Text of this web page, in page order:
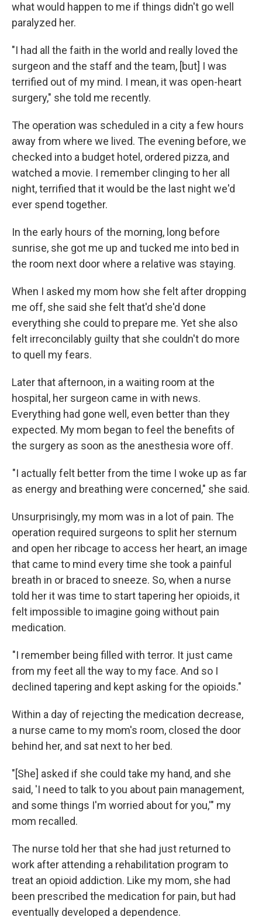
what would happen to me if things didn't go well
paralyzed her.
"I had all the faith in the world and really loved the
surgeon and the staff and the team, [but] I was
terrified out of my mind. I mean, it was open-heart
surgery," she told me recently.
The operation was scheduled in a city a few hours
away from where we lived. The evening before, we
checked into a budget hotel, ordered pizza, and
watched a movie. I remember clinging to her all
night, terrified that it would be the last night we'd
ever spend together.
In the early hours of the morning, long before
sunrise, she got me up and tucked me into bed in
the room next door where a relative was staying.
When I asked my mom how she felt after dropping
me off, she said she felt that'd she'd done
everything she could to prepare me. Yet she also
felt irreconcilably guilty that she couldn't do more
to quell my fears.
Later that afternoon, in a waiting room at the
hospital, her surgeon came in with news.
Everything had gone well, even better than they
expected. My mom began to feel the benefits of
the surgery as soon as the anesthesia wore off.
"I actually felt better from the time I woke up as far
as energy and breathing were concerned," she said.
Unsurprisingly, my mom was in a lot of pain. The
operation required surgeons to split her sternum
and open her ribcage to access her heart, an image
that came to mind every time she took a painful
breath in or braced to sneeze. So, when a nurse
told her it was time to start tapering her opioids, it
felt impossible to imagine going without pain
medication.
"I remember being filled with terror. It just came
from my feet all the way to my face. And so I
declined tapering and kept asking for the opioids."
Within a day of rejecting the medication decrease,
a nurse came to my mom's room, closed the door
behind her, and sat next to her bed.
"[She] asked if she could take my hand, and she
said, 'I need to talk to you about pain management,
and some things I'm worried about for you,'" my
mom recalled.
The nurse told her that she had just returned to
work after attending a rehabilitation program to
treat an opioid addiction. Like my mom, she had
been prescribed the medication for pain, but had
eventually developed a dependence.